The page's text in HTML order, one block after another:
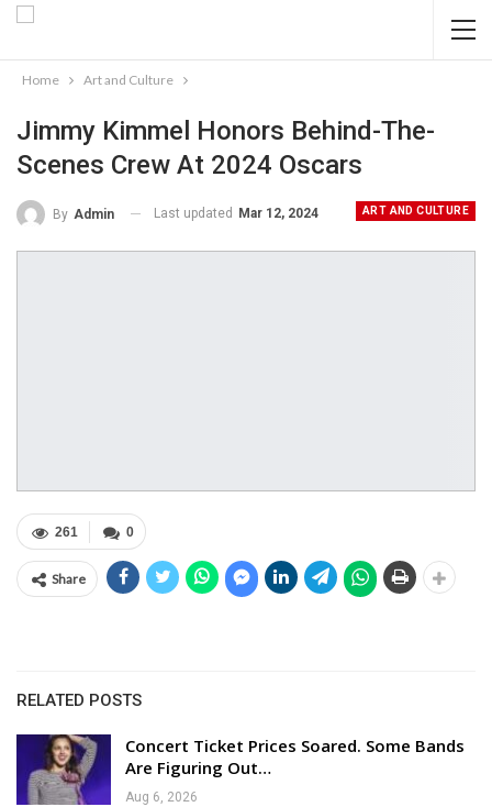
Home Art and Culture
Jimmy Kimmel Honors Behind-The-
Scenes Crew At 2024 Oscars
ART AND CULTURE
By Admin Last updated Mar 12, 2024
0
261
Share
RELATED POSTS
Concert Ticket Prices Soared. Some Bands
Are Figuring Out…
Aug 6, 2026